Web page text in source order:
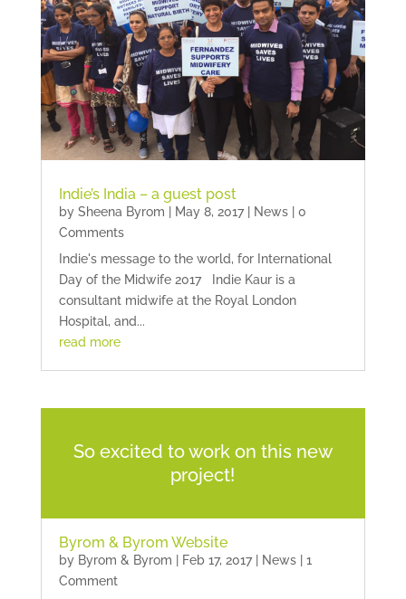
Indie’s India – a guest post
by Sheena Byrom May 8, 2017| News| 0
Comments
Indie's message to the world, for International
Day of the Midwife 2017 Indie Kaur is a
consultant midwife at the Royal London
Hospital, and...
read more
So excited to work on this new
project!
Byrom & Byrom Website
by Byrom & Byrom Feb 17, 2017| News| 1
Comment